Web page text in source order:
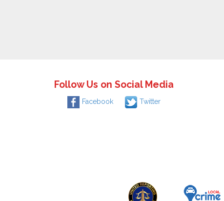
Follow Us on Social Media
Facebook Twitter